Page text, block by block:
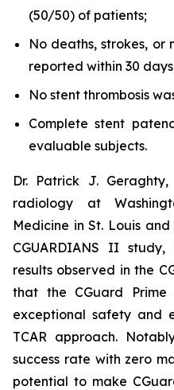
(50/50) of patients;
No deaths, strokes, or
reported within 30
No stent thrombosis
Complete stent
evaluable subjects.
Dr. Patrick J.
radiology at
Medicine in St. Louis
CGUARDIANS II
results observed in the
that the CGuard
exceptional safety and
TCAR approach.
success rate with zero
potential to make